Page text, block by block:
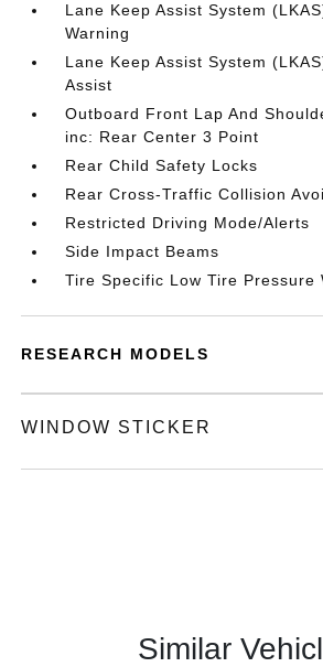
Lane Keep Assist System
Warning
Lane Keep Assist System
Assist
Outboard Front Lap And
inc: Rear Center 3 Point
Rear Child Safety Locks
Rear Cross-Traffic Collision
Restricted Driving Mode/Alerts
Side Impact Beams
Tire Specific Low Tire Pressure
RESEARCH MODELS
WINDOW STICKER
Similar